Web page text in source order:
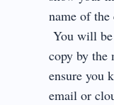
name of the
You will
copy by the
ensure you
email or